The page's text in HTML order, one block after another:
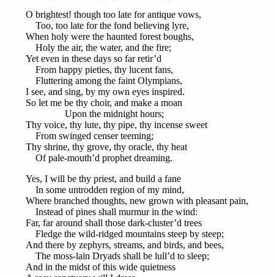
O brightest! though too late for antique vows,
Too, too late for the fond believing lyre,
When holy were the haunted forest boughs,
Holy the air, the water, and the fire;
Yet even in these days so far retir’d
From happy pieties, thy lucent fans,
Fluttering among the faint Olympians,
I see, and sing, by my own eyes inspired.
So let me be thy choir, and make a moan
Upon the midnight hours;
Thy voice, thy lute, thy pipe, thy incense sweet
From swinged censer teeming;
Thy shrine, thy grove, thy oracle, thy heat
Of pale-mouth’d prophet dreaming.
Yes, I will be thy priest, and build a fane
In some untrodden region of my mind,
Where branched thoughts, new grown with pleasant pain,
Instead of pines shall murmur in the wind:
Far, far around shall those dark-cluster’d trees
Fledge the wild-ridged mountains steep by steep;
And there by zephyrs, streams, and birds, and bees,
The moss-lain Dryads shall be lull’d to sleep;
And in the midst of this wide quietness